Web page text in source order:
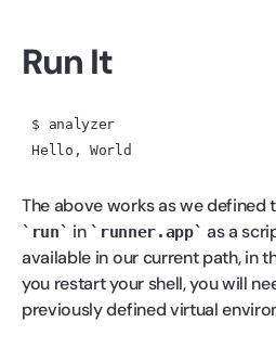
Run It
$ analyzer
The above works as we defined
run in runner.app
as a
available in our current path, in
you restart your shell, you will
previously defined virtual